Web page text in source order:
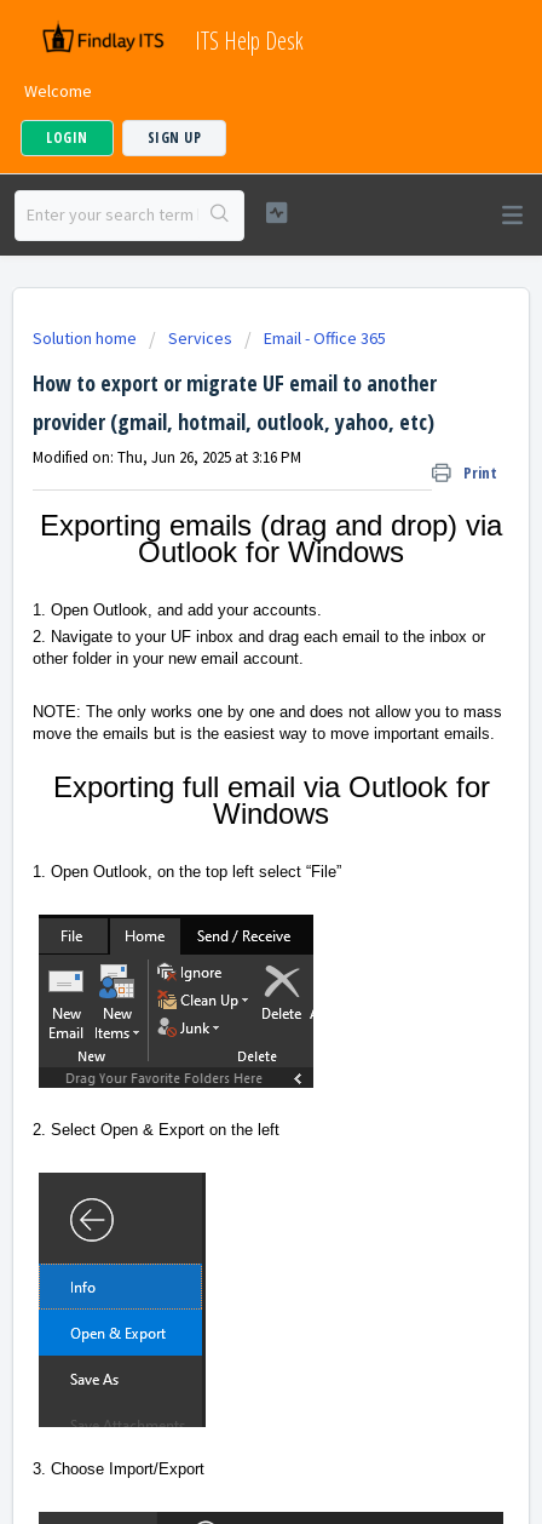
ITS Help Desk
Welcome
LOGIN SIGN UP
Solution home Services Email - Office 365
How to export or migrate UF email to another
provider (gmail, hotmail, outlook, yahoo, etc)
Print
Modified on: Thu, Jun 26, 2025 at 3:16 PM
Exporting emails (drag and drop) via
Outlook for Windows
1. Open Outlook, and add your accounts.
2. Navigate to your UF inbox and drag each email to the inbox or
other folder in your new email account.
NOTE: The only works one by one and does not allow you to mass
move the emails but is the easiest way to move important emails.
Exporting full email via Outlook for
Windows
1. Open Outlook, on the top left select “File”
2. Select Open & Export on the left
3. Choose Import/Export